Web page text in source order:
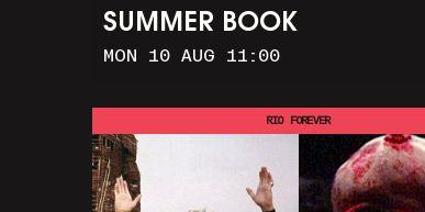
SUMMER BOOK
MON 10 AUG 11:00
RIO FOREVER